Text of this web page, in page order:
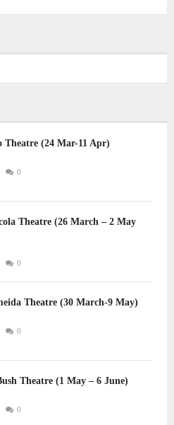
Theatre (24 Mar-11 Apr)
0
Theatre (26 March – 2 May
0
Theatre (30 March-9 May)
0
Theatre (1 May – 6 June)
0